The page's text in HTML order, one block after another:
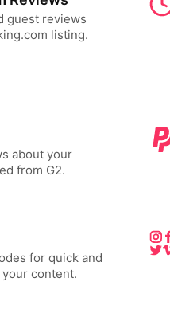
guest reviews
listing.
about your
from G2.
for quick and
content.